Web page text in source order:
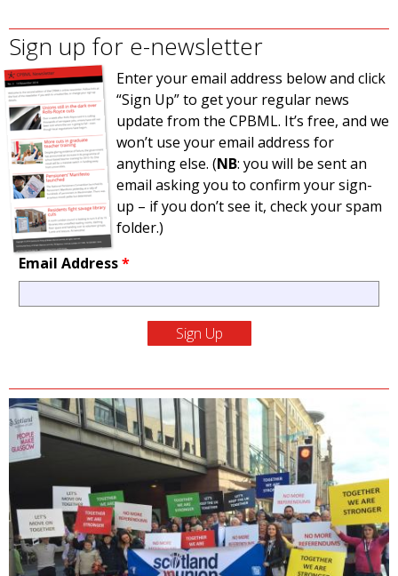
Sign up for e-newsletter
Enter your email address below and click
“Sign Up” to get your regular news
update from the CPBML. It’s free, and we
won’t use your email address for
anything else. (NB: you will be sent an
email asking you to confirm your sign-
up – if you don’t see it, check your spam
folder.)
Email Address*